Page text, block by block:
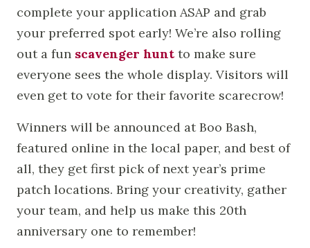
complete your application ASAP and grab
your preferred spot early! We’re also rolling
out a fun scavenger hunt to make sure
everyone sees the whole display. Visitors will
even get to vote for their favorite scarecrow!
Winners will be announced at Boo Bash,
featured online in the local paper, and best of
all, they get first pick of next year’s prime
patch locations. Bring your creativity, gather
your team, and help us make this 20th
anniversary one to remember!